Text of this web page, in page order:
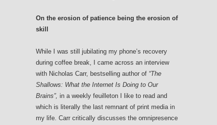
On the erosion of patience being the erosion of
skill
While I was still jubilating my phone’s recovery
during coffee break, I came across an interview
with Nicholas Carr, bestselling author of “The
Shallows: What the Internet Is Doing to Our
Brains”, in a weekly feuilleton I like to read and
which is literally the last remnant of print media in
my life. Carr critically discusses the omnipresence